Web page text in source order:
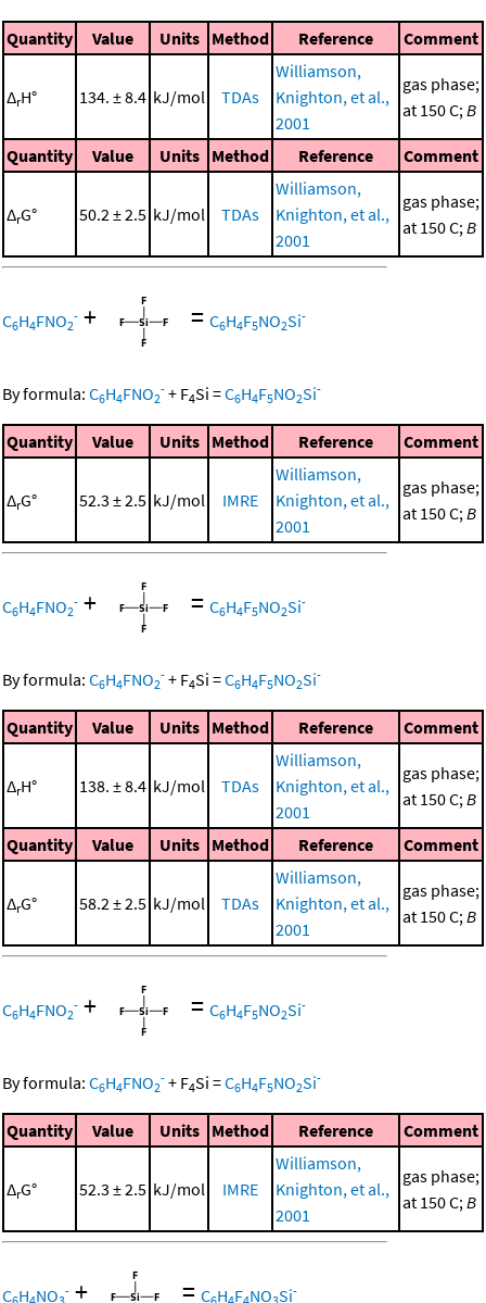
Quantity Value Units Method Reference Comment
ΔrH° 134. ± 8.4 kJ/mol TDAs
Williamson,
Knighton, et al.,
2001
gas phase;
at 150 C;B
Quantity Value Units Method Reference Comment
ΔrG° 50.2 ± 2.5 kJ/mol TDAs
Williamson,
Knighton, et al.,
2001
gas phase;
at 150 C;B
C6H4FNO2
- + = C6H4F5NO2Si-
By formula: C6H4FNO2
- + F4Si =C6H4F5NO2Si-
Quantity Value Units Method Reference Comment
ΔrG° 52.3 ± 2.5 kJ/mol IMRE
Williamson,
Knighton, et al.,
2001
gas phase;
at 150 C;B
C6H4FNO2
- + = C6H4F5NO2Si-
By formula: C6H4FNO2
- + F4Si =C6H4F5NO2Si-
Quantity Value Units Method Reference Comment
ΔrH° 138. ± 8.4 kJ/mol TDAs
Williamson,
Knighton, et al.,
2001
gas phase;
at 150 C;B
Quantity Value Units Method Reference Comment
ΔrG° 58.2 ± 2.5 kJ/mol TDAs
Williamson,
Knighton, et al.,
2001
gas phase;
at 150 C;B
C6H4FNO2
- + = C6H4F5NO2Si-
By formula: C6H4FNO2
- + F4Si =C6H4F5NO2Si-
Quantity Value Units Method Reference Comment
ΔrG° 52.3 ± 2.5 kJ/mol IMRE
Williamson,
Knighton, et al.,
2001
gas phase;
at 150 C;B
C H NO - + = C H F NO Si-